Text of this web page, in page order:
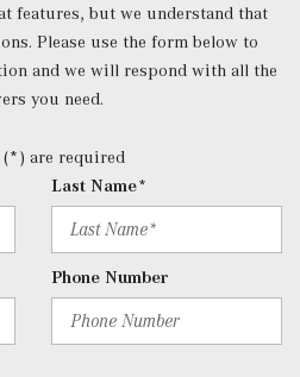
& Door Panels
Feature
Type
Fixed 3rd Row Windows
Steering Column
Restraints and Manual
features, but we understand that
Please use the form below to
and we will respond with all the
you need.
are required
Last Name*
Phone Number